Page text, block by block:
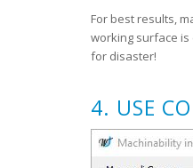
For best results,
working surface
for disaster!
4. USE